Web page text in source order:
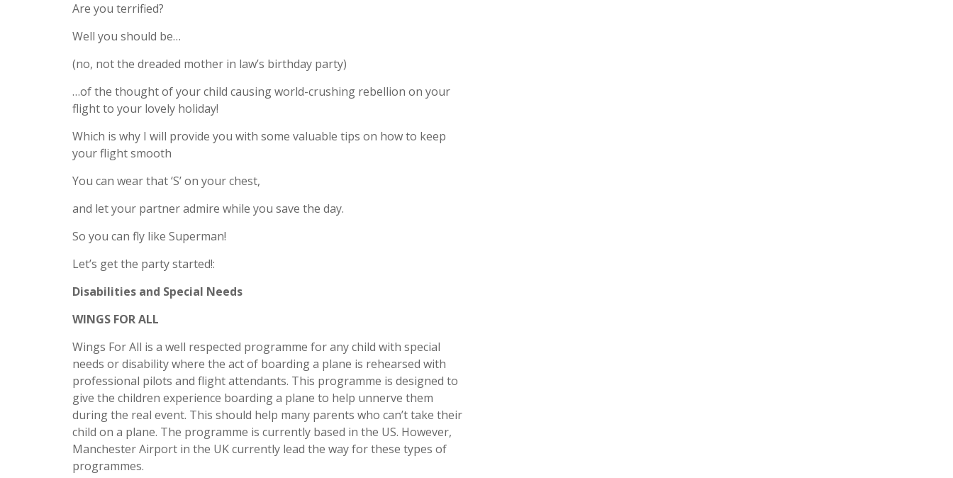
Are you terrified?
Well you should be…
(no, not the dreaded mother in law’s birthday party)
…of the thought of your child causing world-crushing rebellion on your
flight to your lovely holiday!
Which is why I will provide you with some valuable tips on how to keep
your flight smooth
You can wear that ‘S’ on your chest,
and let your partner admire while you save the day.
So you can fly like Superman!
Let’s get the party started!:
Disabilities and Special Needs
WINGS FOR ALL
Wings For All is a well respected programme for any child with special
needs or disability where the act of boarding a plane is rehearsed with
professional pilots and flight attendants. This programme is designed to
give the children experience boarding a plane to help unnerve them
during the real event. This should help many parents who can’t take their
child on a plane. The programme is currently based in the US. However,
Manchester Airport in the UK currently lead the way for these types of
programmes.